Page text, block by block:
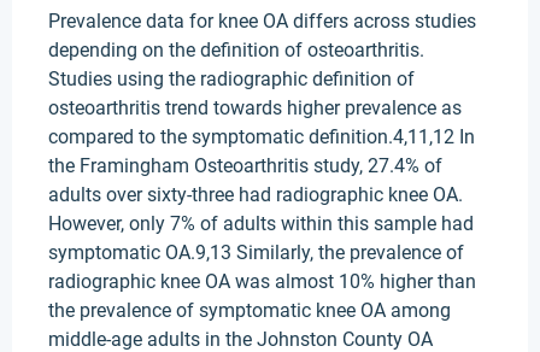
Prevalence data for knee OA differs across studies
depending on the definition of osteoarthritis.
Studies using the radiographic definition of
osteoarthritis trend towards higher prevalence as
compared to the symptomatic definition.4,11,12 In
the Framingham Osteoarthritis study, 27.4% of
adults over sixty-three had radiographic knee OA.
However, only 7% of adults within this sample had
symptomatic OA.9,13 Similarly, the prevalence of
radiographic knee OA was almost 10% higher than
the prevalence of symptomatic knee OA among
middle-age adults in the Johnston County OA